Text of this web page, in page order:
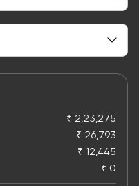
₹ 2,23,275
₹ 26,793
₹ 12,445
₹ 0